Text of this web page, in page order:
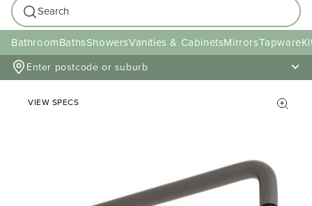
Search
BathroomBathsShowersVanities & CabinetsMirrorsTapware
Enter postcode or suburb
VIEW SPECS